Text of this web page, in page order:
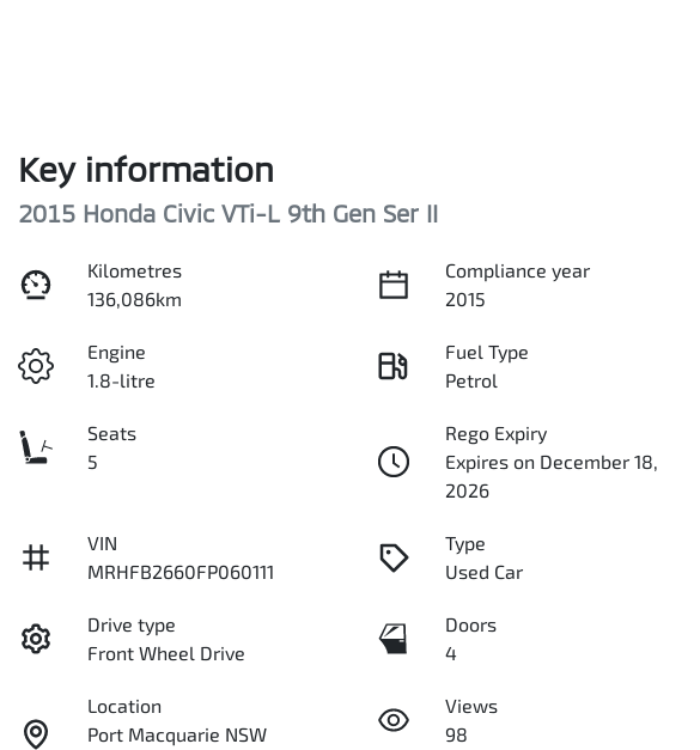
Key information
2015 Honda Civic VTi-L 9th Gen Ser II
Kilometres
136,086km
Compliance year
2015
Engine
1.8-litre
Fuel Type
Petrol
Seats
5
Rego Expiry
Expires on December 18,
2026
VIN
MRHFB2660FP060111
Type
Used Car
Drive type
Front Wheel Drive
Doors
4
Location
Port Macquarie NSW
Views
98